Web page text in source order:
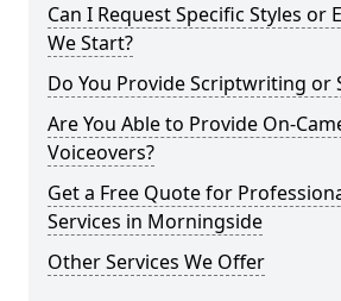
Can I Request Specific Styles or
We Start?
Do You Provide Scriptwriting or
Are You Able to Provide On-
Voiceovers?
Get a Free Quote for
Services in Morningside
Other Services We Offer